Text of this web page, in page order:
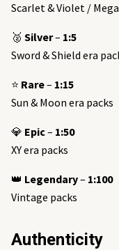
Scarlet & Violet /
🥈 Silver– 1:5
Sword & Shield era
⭐ Rare– 1:15
Sun & Moon era packs
💎 Epic– 1:50
XY era packs
👑 Legendary– 1:100
Vintage packs
Authenticity